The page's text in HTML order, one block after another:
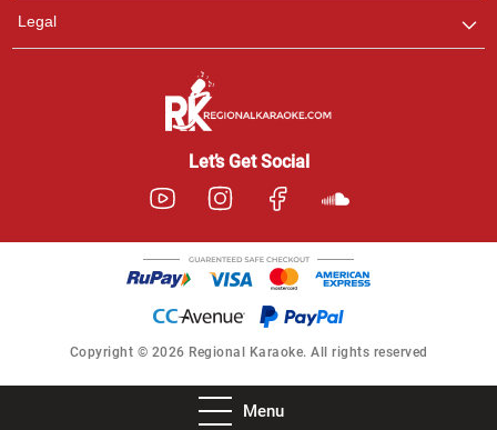
Menu
Legal
Let’s Get Social
Copyright © 2026 Regional Karaoke. All rights reserved